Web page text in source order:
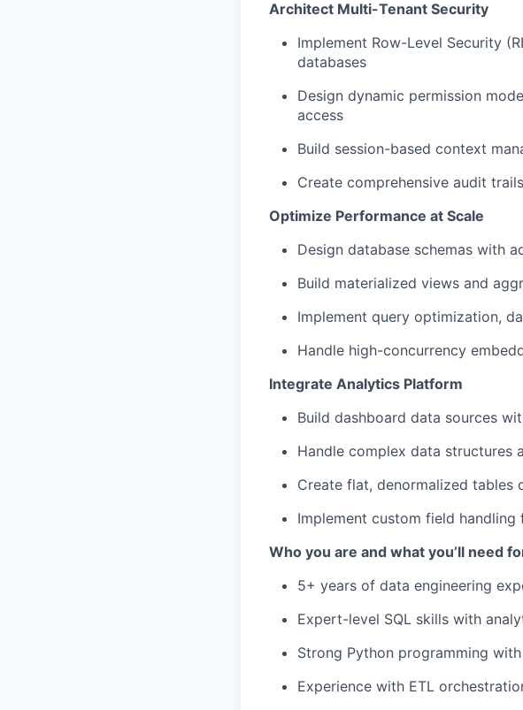
Architect Multi-Tenant Security
Implement Row-Level Security
databases
Design dynamic permission
access
Build session-based context
Create comprehensive audit
Optimize Performance at Scale
Design database schemas with
Build materialized views and
Implement query optimization,
Handle high-concurrency
Integrate Analytics Platform
Build dashboard data sources
Handle complex data structures
Create flat, denormalized
Implement custom field
Who you are and what you’ll need
5+ years of data engineering
Expert-level SQL skills with
Strong Python programming
Experience with ETL